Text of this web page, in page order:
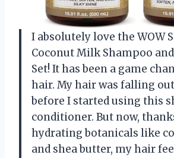
I absolutely love the WOW
Coconut Milk Shampoo
Set! It has been a game
hair. My hair was falling
before I started using this
conditioner. But now,
hydrating botanicals like
and shea butter, my hair